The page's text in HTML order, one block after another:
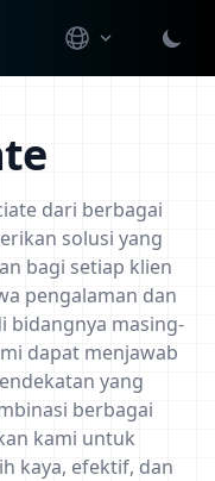
dari berbagai
solusi yang
bagi setiap klien
pengalaman dan
bidangnya masing-
dapat menjawab
yang
berbagai
kami untuk
kaya, efektif, dan